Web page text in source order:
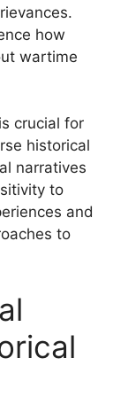
how
wartime
crucial for
historical
narratives
to
and
to